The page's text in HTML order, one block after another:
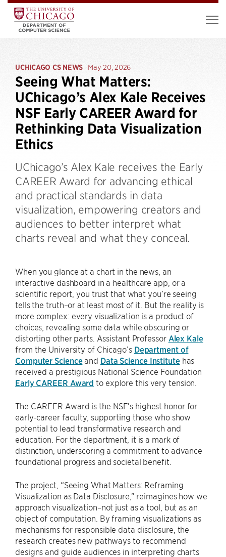
UCHICAGO CS NEWS May 20, 2026
Seeing What Matters:
UChicago’s Alex Kale Receives
NSF Early CAREER Award for
Rethinking Data Visualization
Ethics
UChicago’s Alex Kale receives the Early
CAREER Award for advancing ethical
and practical standards in data
visualization, empowering creators and
audiences to better interpret what
charts reveal and what they conceal.
When you glance at a chart in the news, an
interactive dashboard in a healthcare app, or a
scientific report, you trust that what you’re seeing
tells the truth–or at least most of it. But the reality is
more complex: every visualization is a product of
choices, revealing some data while obscuring or
distorting other parts. Assistant Professor Alex Kale
from the University of Chicago’s Department of
Computer Scienceand Data Science Institutehas
received a prestigious National Science Foundation
Early CAREER Award to explore this very tension.
The CAREER Award is the NSF’s highest honor for
early-career faculty, supporting those who show
potential to lead transformative research and
education. For the department, it is a mark of
distinction, underscoring a commitment to advance
foundational progress and societal benefit.
The project, “Seeing What Matters: Reframing
Visualization as Data Disclosure,” reimagines how we
approach visualization–not just as a tool, but as an
object of computation. By framing visualizations as
mechanisms for responsible data disclosure, the
research creates new pathways to recommend
designs and guide audiences in interpreting charts